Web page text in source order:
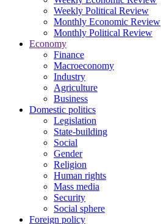
Weekly Political Review
Monthly Economic Review
Monthly Political Review
Economy
Finance
Macroeconomy
Industry
Agriculture
Business
Domestic politics
Legislation
State-building
Social
Gender
Religion
Human rights
Mass media
Security
Social sphere
Foreign policy